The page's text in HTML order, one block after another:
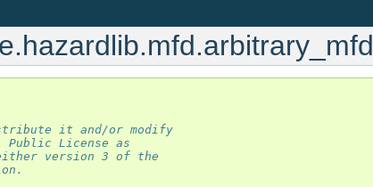
it and/or modify
Public License as
version 3 of the